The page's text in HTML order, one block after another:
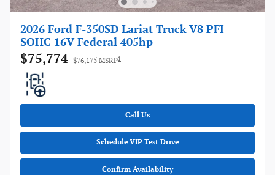
2026 Ford F-350SD Lariat Truck V8 PFI
SOHC 16V Federal 405hp
$75,774 $76,175 MSRP1
Call Us
Schedule VIP Test Drive
Confirm Availability